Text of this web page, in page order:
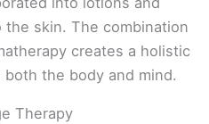
skin. The combination
creates a holistic
the body and mind.
Therapy